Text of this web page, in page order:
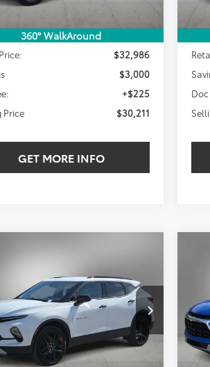
360° WalkAround
Less
$32,986
$3,000
+$225
Price
$30,211
GET MORE INFO
Doc
Stock:RS193118W
mi Ext. Int.
$30,211
SELLING PRICE:
VIN: